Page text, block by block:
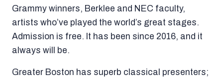
Grammy winners, Berklee and NEC faculty,
artists who’ve played the world’s great stages.
Admission is free. It has been since 2016, and it
always will be.
Greater Boston has superb classical presenters;